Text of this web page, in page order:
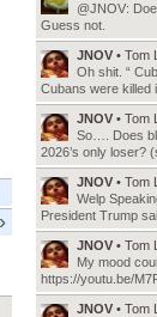
@JNOV:
Guess not.
JNOV • Tom
Oh shit. “
Cubans were killed
JNOV • Tom
So…. Does
2026’s only loser?
JNOV • Tom
Welp
President Trump
JNOV • Tom
My mood
https://youtu.be/
JNOV • Tom